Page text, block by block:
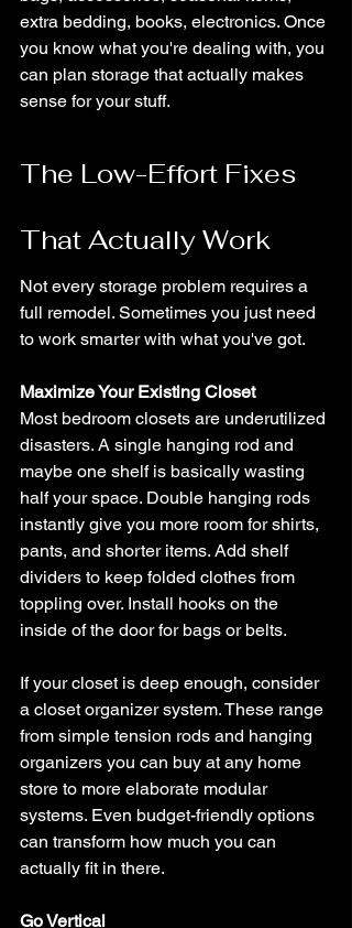
extra bedding, books, electronics. Once
you know what you're dealing with, you
can plan storage that actually makes
sense for your stuff.
The Low-Effort Fixes
That Actually Work
Not every storage problem requires a
full remodel. Sometimes you just need
to work smarter with what you've got.
Maximize Your Existing Closet
Most bedroom closets are underutilized
disasters. A single hanging rod and
maybe one shelf is basically wasting
half your space. Double hanging rods
instantly give you more room for shirts,
pants, and shorter items. Add shelf
dividers to keep folded clothes from
toppling over. Install hooks on the
inside of the door for bags or belts.
If your closet is deep enough, consider
a closet organizer system. These range
from simple tension rods and hanging
organizers you can buy at any home
store to more elaborate modular
systems. Even budget-friendly options
can transform how much you can
actually fit in there.
Go Vertical